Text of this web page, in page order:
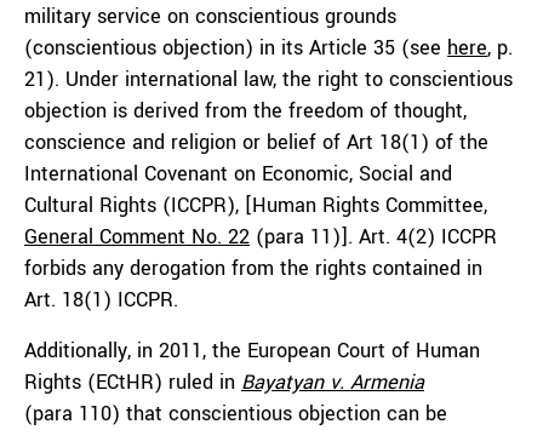
military service on conscientious grounds
(conscientious objection) in its Article 35 (see here, p.
21). Under international law, the right to conscientious
objection is derived from the freedom of thought,
conscience and religion or belief of Art 18(1) of the
International Covenant on Economic, Social and
Cultural Rights (ICCPR), [Human Rights Committee,
General Comment No. 22 (para 11)]. Art. 4(2) ICCPR
forbids any derogation from the rights contained in
Art. 18(1) ICCPR.
Additionally, in 2011, the European Court of Human
Rights (ECtHR) ruled in Bayatyan v. Armenia
(para 110) that conscientious objection can be